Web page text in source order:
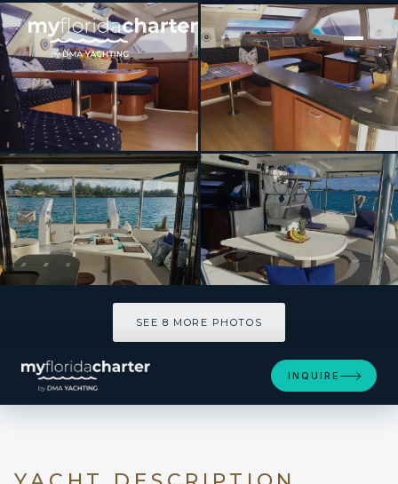
[ SAILING CATAMARAN · BUILT 2007 ]
DESTINY III
SEE 8 MORE PHOTOS
INQUIRE